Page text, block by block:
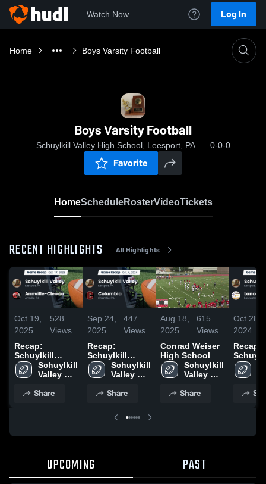
Watch Now Log In
Home Boys Varsity Football
Boys Varsity Football
Schuylkill Valley High School, Leesport, PA 0-0-0
Favorite
HomeScheduleRosterVideoTickets
RECENT HIGHLIGHTS All Highlights
Oct 19,
2025
528
Views
Recap:
Schuylkill
Valley vs.
Annville-
Schuylkill
Valley
School
Share
Sep 24,
2025
447
Views
Recap:
Schuylkill
Valley vs.
Columbia 2024
Schuylkill
Valley
School
Share
Aug 18,
2025
615
Views
Conrad Weiser
High School
Schuylkill
Valley
School
Share
Oct 28,
2024
Recap:
Valley vs.
UPCOMING PAST